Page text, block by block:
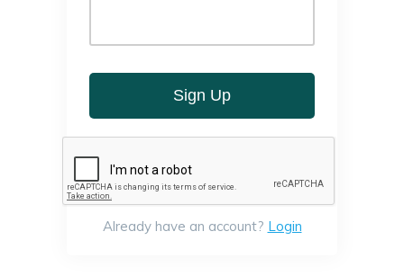
Sign Up
Already have an account? Login